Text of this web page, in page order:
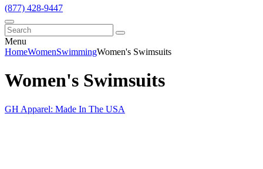
(877) 428-9447
Menu
HomeWomenSwimmingWomen's Swimsuits
Women's Swimsuits
GH Apparel: Made In The USA